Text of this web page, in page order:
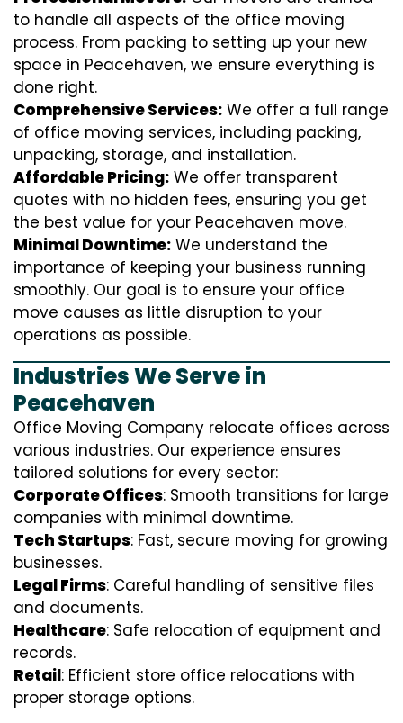
to handle all aspects of the office moving
process. From packing to setting up your new
space in Peacehaven, we ensure everything is
done right.
Comprehensive Services: We offer a full range
of office moving services, including packing,
unpacking, storage, and installation.
Affordable Pricing: We offer transparent
quotes with no hidden fees, ensuring you get
the best value for your Peacehaven move.
Minimal Downtime: We understand the
importance of keeping your business running
smoothly. Our goal is to ensure your office
move causes as little disruption to your
operations as possible.
Industries We Serve in
Peacehaven
Office Moving Company relocate offices across
various industries. Our experience ensures
tailored solutions for every sector:
Corporate Offices: Smooth transitions for large
companies with minimal downtime.
Tech Startups: Fast, secure moving for growing
businesses.
Legal Firms: Careful handling of sensitive files
and documents.
Healthcare: Safe relocation of equipment and
records.
Retail: Efficient store office relocations with
proper storage options.